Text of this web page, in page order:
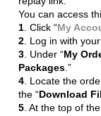
2. Log in with
3 . Under “My
Packages.”
4 . Locate the
the “Download
5 . At the top of
Download the